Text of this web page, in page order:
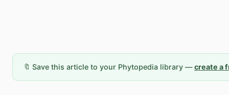
🔖 Save this article to your Phytopedia library —create a